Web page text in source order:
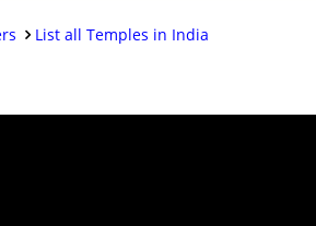
List all Temples in India